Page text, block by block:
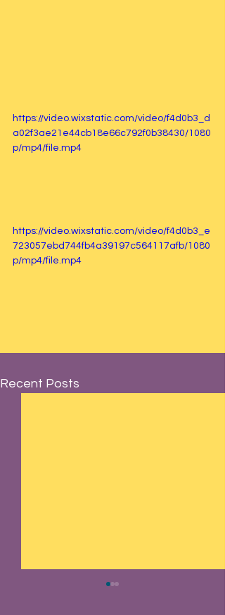
https://video.wixstatic.com/video/f4d0b3_d
a02f3ae21e44cb18e66c792f0b38430/1080
p/mp4/file.mp4
https://video.wixstatic.com/video/f4d0b3_e
723057ebd744fb4a39197c564117afb/1080
p/mp4/file.mp4
Recent Posts